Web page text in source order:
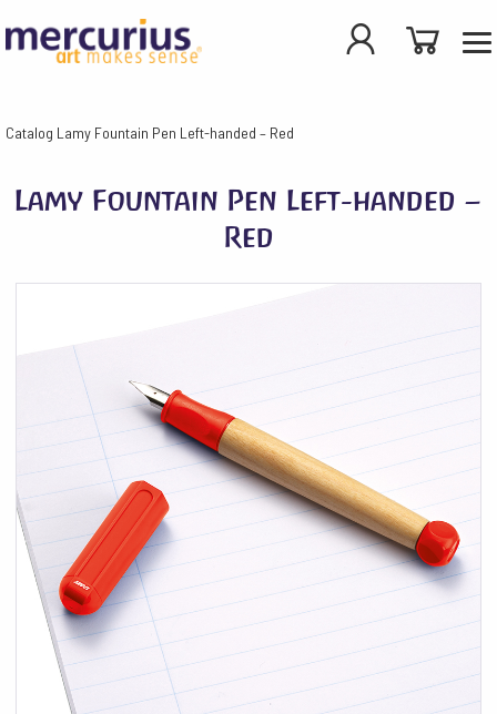
Catalog Lamy Fountain Pen Left-handed – Red
Lamy Fountain Pen Left-handed –
Red